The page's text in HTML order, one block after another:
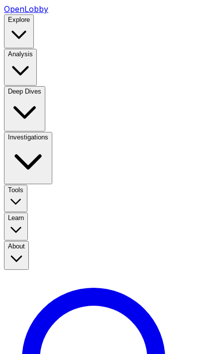
OpenLobby
Explore
Analysis
Deep Dives
Investigations
Tools
Learn
About